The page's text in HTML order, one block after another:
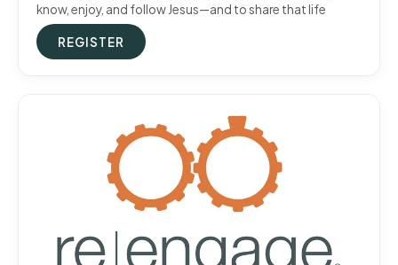
know, enjoy, and follow Jesus—and to share that life
REGISTER